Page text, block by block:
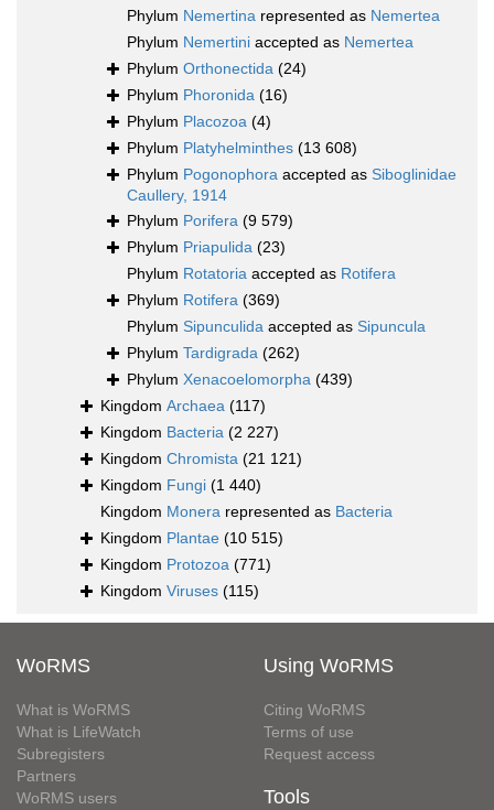
Phylum Nemertina represented as Nemertea
Phylum Nemertini accepted as Nemertea
Phylum Orthonectida (24)
Phylum Phoronida (16)
Phylum Placozoa (4)
Phylum Platyhelminthes (13 608)
Phylum Pogonophora accepted as Siboglinidae
Caullery, 1914
Phylum Porifera (9 579)
Phylum Priapulida (23)
Phylum Rotatoria accepted as Rotifera
Phylum Rotifera (369)
Phylum Sipunculida accepted as Sipuncula
Phylum Tardigrada (262)
Phylum Xenacoelomorpha (439)
Kingdom Archaea (117)
Kingdom Bacteria (2 227)
Kingdom Chromista (21 121)
Kingdom Fungi (1 440)
Kingdom Monera represented as Bacteria
Kingdom Plantae (10 515)
Kingdom Protozoa (771)
Kingdom Viruses (115)
WoRMS
What is WoRMS
What is LifeWatch
Subregisters
Partners
WoRMS users
Using WoRMS
Citing WoRMS
Terms of use
Request access
Tools